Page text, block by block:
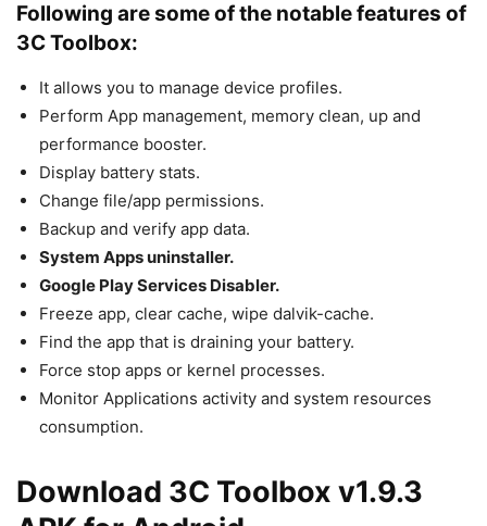
Following are some of the notable features of
3C Toolbox:
It allows you to manage device profiles.
Perform App management, memory clean, up and
performance booster.
Display battery stats.
Change file/app permissions.
Backup and verify app data.
System Apps uninstaller.
Google Play Services Disabler.
Freeze app, clear cache, wipe dalvik-cache.
Find the app that is draining your battery.
Force stop apps or kernel processes.
Monitor Applications activity and system resources
consumption.
Download 3C Toolbox v1.9.3